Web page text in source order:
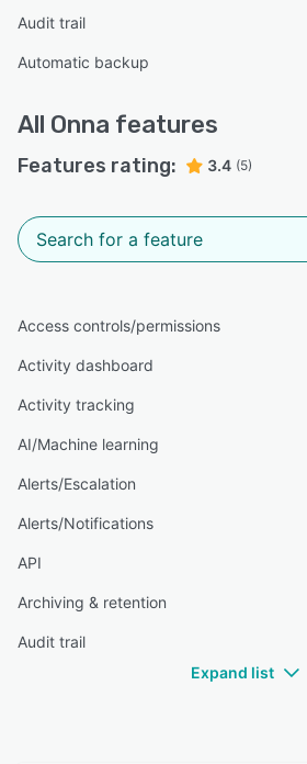
Audit trail
Automatic backup
All Onna features
Features rating: 3.4 (5)
Access controls/permissions
Activity dashboard
Activity tracking
AI/Machine learning
Alerts/Escalation
Alerts/Notifications
API
Archiving & retention
Audit trail
Expand list